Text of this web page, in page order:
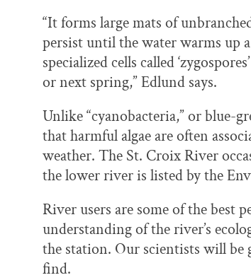
“It forms large mats of
persist until the water warms up
specialized cells called
or next spring,” Edlund says.
Unlike “cyanobacteria,” or blue-
that harmful algae are often
weather. The St. Croix River
the lower river is listed by the
River users are some of the best
understanding of the river’s
the station. Our scientists will be
find.